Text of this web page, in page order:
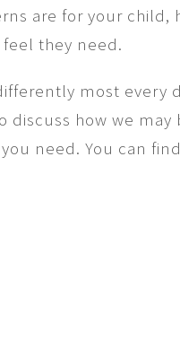
are for your child,
they need.
most every
discuss how we
need. You can